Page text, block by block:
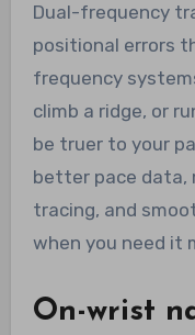
Dual-frequency
positional errors
frequency
climb a ridge, or
be truer to your
better pace data,
tracing, and
when you need it
On-wrist